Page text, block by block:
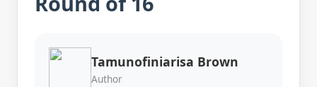
Tamunofiniarisa Brown
Author